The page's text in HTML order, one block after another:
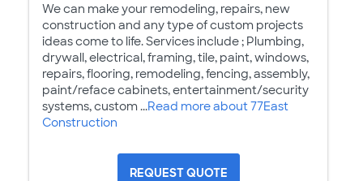
We can make your remodeling, repairs, new
construction and any type of custom projects
ideas come to life. Services include ; Plumbing,
drywall, electrical, framing, tile, paint, windows,
repairs, flooring, remodeling, fencing, assembly,
paint/reface cabinets, entertainment/security
systems, custom ...Read more about 77East
Construction
REQUEST QUOTE